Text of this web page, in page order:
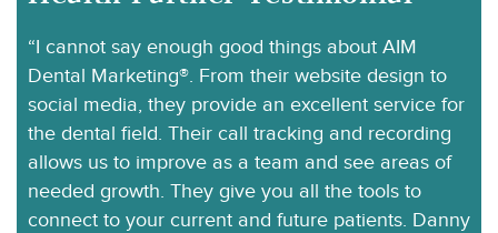
“I cannot say enough good things about AIM
Dental Marketing®. From their website design to
social media, they provide an excellent service for
the dental field. Their call tracking and recording
allows us to improve as a team and see areas of
needed growth. They give you all the tools to
connect to your current and future patients. Danny